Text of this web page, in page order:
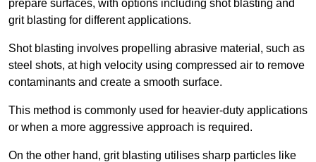
prepare surfaces, with options including shot blasting and
grit blasting for different applications.
Shot blasting involves propelling abrasive material, such as
steel shots, at high velocity using compressed air to remove
contaminants and create a smooth surface.
This method is commonly used for heavier-duty applications
or when a more aggressive approach is required.
On the other hand, grit blasting utilises sharp particles like